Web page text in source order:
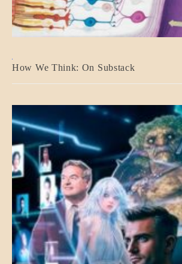
A_BANNER2
ASPECTS
How We Think: On Substack